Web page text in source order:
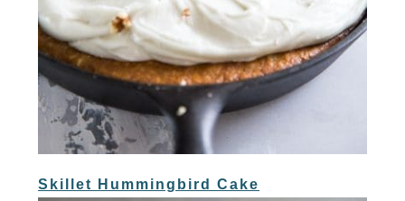
Skillet Hummingbird Cake